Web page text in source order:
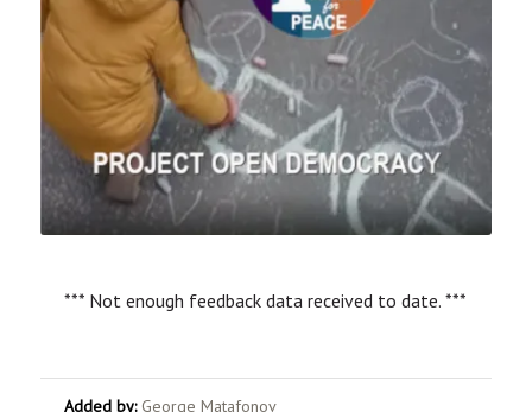
*** Not enough feedback data received to date. ***
Added by: George Matafonov